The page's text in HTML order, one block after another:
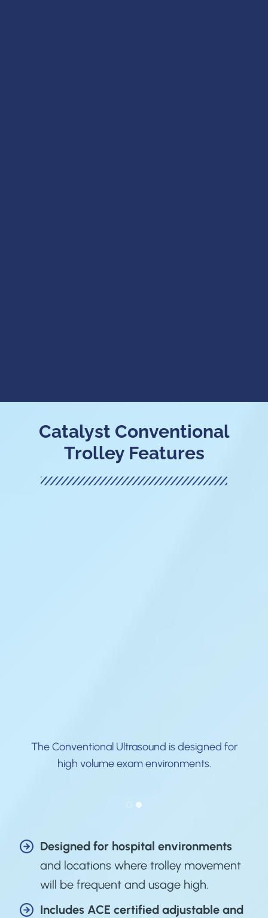
Catalyst Conventional
Trolley Features
The Conventional Ultrasound is designed for
high volume exam environments.
Designed for hospital environments
and locations where trolley movement
will be frequent and usage high.
Includes ACE certified adjustable and